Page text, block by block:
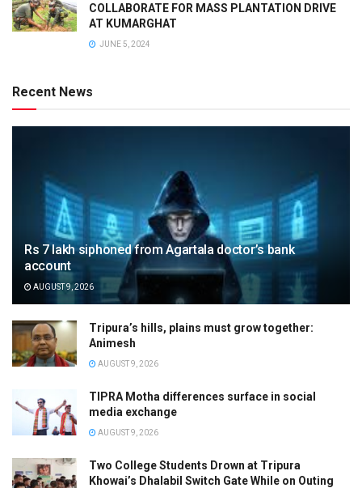
COLLABORATE FOR MASS PLANTATION DRIVE
AT KUMARGHAT
JUNE 5, 2024
Recent News
Rs 7 lakh siphoned from Agartala doctor’s bank
account
AUGUST 9, 2026
Tripura’s hills, plains must grow together:
Animesh
AUGUST 9, 2026
TIPRA Motha differences surface in social
media exchange
AUGUST 9, 2026
Two College Students Drown at Tripura
Khowai’s Dhalabil Switch Gate While on Outing